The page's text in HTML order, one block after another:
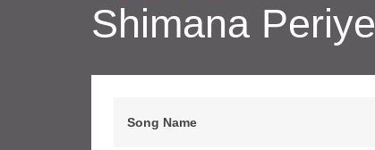
Shimana Periye
Song Name